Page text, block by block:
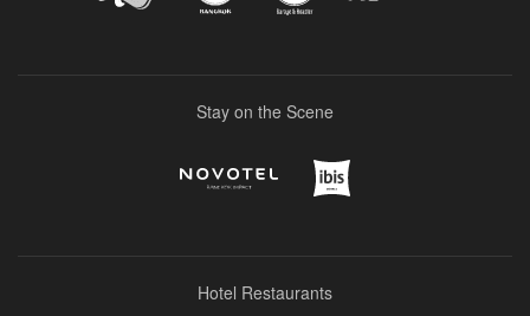
Stay on the Scene
Hotel Restaurants